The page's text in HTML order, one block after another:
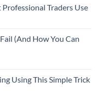
Traders Use
(And How You Can
Using This Simple Trick